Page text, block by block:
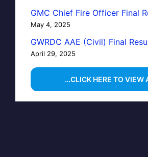
GMC Chief Fire Officer Final
May 4, 2025
GWRDC AAE (Civil) Final
April 29, 2025
…CLICK HERE TO VIEW